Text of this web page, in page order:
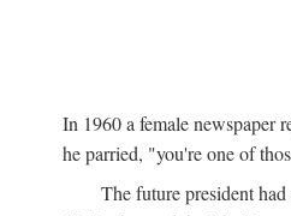
In 1960 a female newspaper
he parried, "you're one of
The future president